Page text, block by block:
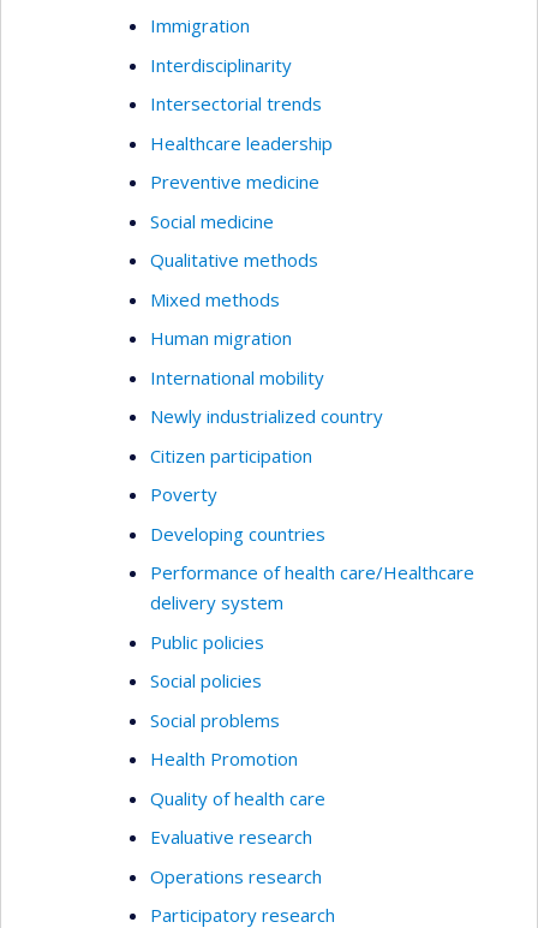
Immigration
Interdisciplinarity
Intersectorial trends
Healthcare leadership
Preventive medicine
Social medicine
Qualitative methods
Mixed methods
Human migration
International mobility
Newly industrialized country
Citizen participation
Poverty
Developing countries
Performance of health care/Healthcare
delivery system
Public policies
Social policies
Social problems
Health Promotion
Quality of health care
Evaluative research
Operations research
Participatory research